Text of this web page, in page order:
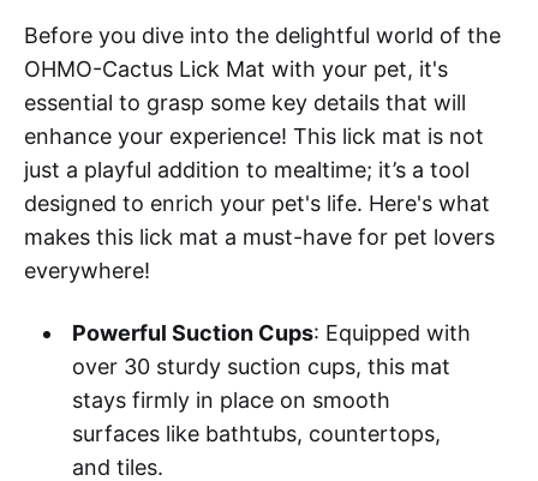
Before you dive into the delightful world of the
OHMO-Cactus Lick Mat with your pet, it's
essential to grasp some key details that will
enhance your experience! This lick mat is not
just a playful addition to mealtime; it’s a tool
designed to enrich your pet's life. Here's what
makes this lick mat a must-have for pet lovers
everywhere!
Powerful Suction Cups: Equipped with
over 30 sturdy suction cups, this mat
stays firmly in place on smooth
surfaces like bathtubs, countertops,
and tiles.